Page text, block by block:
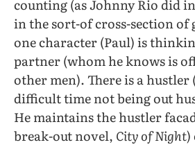
counting (as Johnny Rio did in
in the sort-of cross-section of
one character (Paul) is
partner (whom he knows is
other men). There is a hustler
difficult time not being out
He maintains the hustler
break-out novel, City of Night)